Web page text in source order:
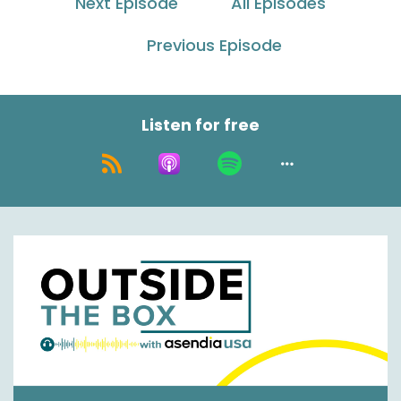
Speaker C: 00:00:26
Welcome to Outside the Box with Essendia USA
Speaker C:00:00:31
I'm your host Nick Agnetti with my co host.
Speaker A:00:00:33
Hey everybody, Jason Roland.
And we've got a special guest here today, Mike
McComb from Green Mountain.
Speaker A: 00:00:38
Previous Episode
Listen for free